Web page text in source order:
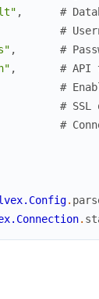
,
#
#
,
#
,
# API
#
#
#
.
.